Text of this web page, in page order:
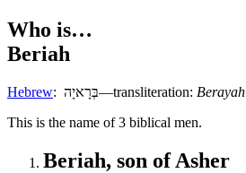
Who is…
Beriah
Hebrew: בְּרָאיָה—transliteration: Berayah
This is the name of 3 biblical men.
Beriah, son of Asher